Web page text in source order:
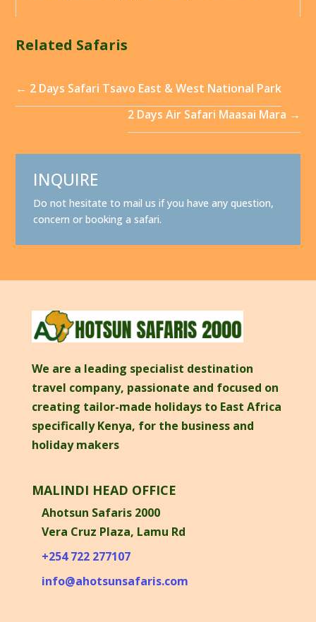
Related Safaris
← 2 Days Safari Tsavo East & West National Park
2 Days Air Safari Maasai Mara →
INQUIRE
Do not hesitate to mail us if you have any question,
concern or booking a safari.
We are a leading specialist destination
travel company, passionate and focused on
creating tailor-made holidays to East Africa
specifically Kenya, for the business and
holiday makers
MALINDI HEAD OFFICE
Ahotsun Safaris 2000
Vera Cruz Plaza, Lamu Rd
+254 722 277107
info@ahotsunsafaris.com